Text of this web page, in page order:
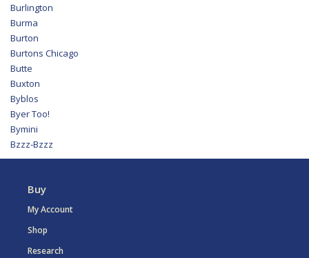
Burlington
Burma
Burton
Burtons Chicago
Butte
Buxton
Byblos
Byer Too!
Bymini
Bzzz-Bzzz
Buy
My Account
Shop
Research